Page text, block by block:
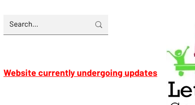
Website currently undergoing updates